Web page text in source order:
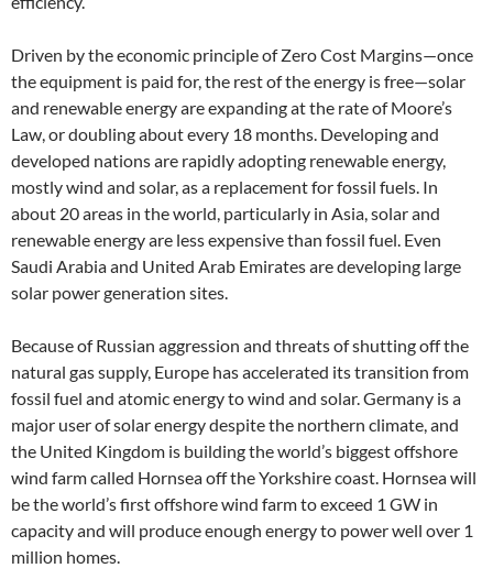
Driven by the economic principle of Zero Cost Margins—once
the equipment is paid for, the rest of the energy is free—solar
and renewable energy are expanding at the rate of Moore’s
Law, or doubling about every 18 months. Developing and
developed nations are rapidly adopting renewable energy,
mostly wind and solar, as a replacement for fossil fuels. In
about 20 areas in the world, particularly in Asia, solar and
renewable energy are less expensive than fossil fuel. Even
Saudi Arabia and United Arab Emirates are developing large
solar power generation sites.
Because of Russian aggression and threats of shutting off the
natural gas supply, Europe has accelerated its transition from
fossil fuel and atomic energy to wind and solar. Germany is a
major user of solar energy despite the northern climate, and
the United Kingdom is building the world’s biggest offshore
wind farm called Hornsea off the Yorkshire coast. Hornsea will
be the world’s first offshore wind farm to exceed 1 GW in
capacity and will produce enough energy to power well over 1
million homes.